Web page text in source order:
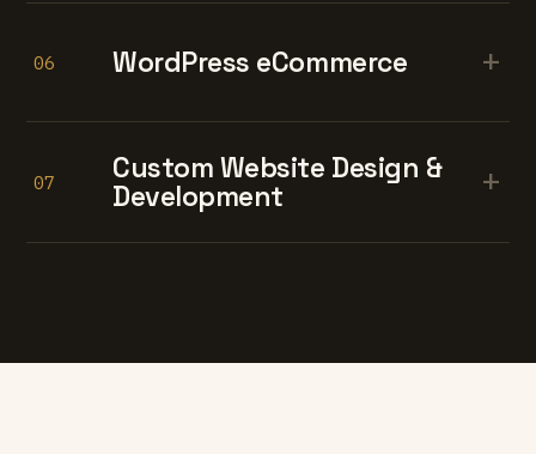
06 WordPress eCommerce +
07
Custom Website Design &
Development
+